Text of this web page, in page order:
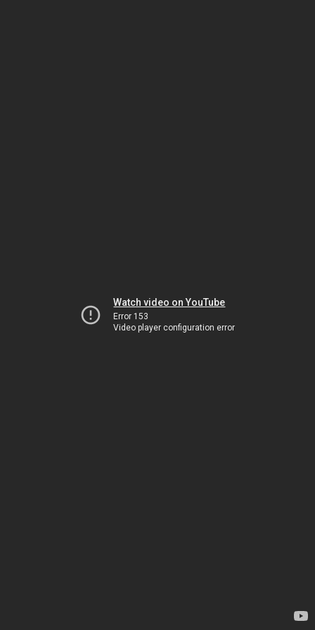
Watch video on YouTube
Error 153
Video player configuration error